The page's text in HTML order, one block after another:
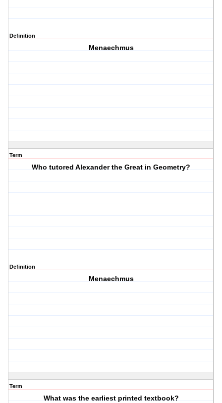
Definition
Menaechmus
Term
Who tutored Alexander the Great in Geometry?
Definition
Menaechmus
Term
What was the earliest printed textbook?